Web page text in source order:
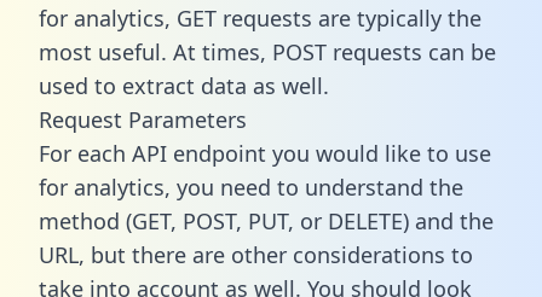
for analytics, GET requests are typically the
most useful. At times, POST requests can be
used to extract data as well.
Request Parameters
For each API endpoint you would like to use
for analytics, you need to understand the
method (GET, POST, PUT, or DELETE) and the
URL, but there are other considerations to
take into account as well. You should look